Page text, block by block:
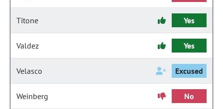
Titone Yes
Valdez Yes
Velasco Excused
Weinberg No